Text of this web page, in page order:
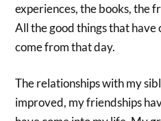
experiences, the books, the
All the good things that have
come from that day.
The relationships with my
improved, my friendships